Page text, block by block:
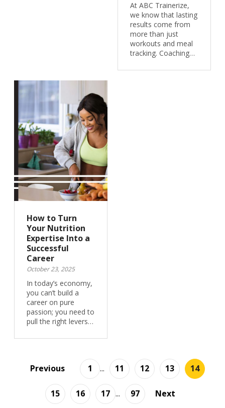
At ABC Trainerize,
we know that lasting
results come from
more than just
workouts and meal
tracking. Coaching…
How to Turn
Your Nutrition
Expertise Into a
Successful
Career
October 23, 2025
In today’s economy,
you can’t build a
career on pure
passion; you need to
pull the right levers…
Previous 1 ... 11 12 13 14
15 16 17 ... 97 Next